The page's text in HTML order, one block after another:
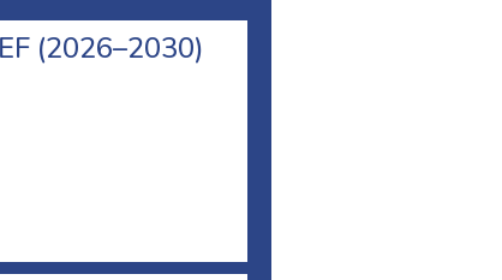
(2026–2030)